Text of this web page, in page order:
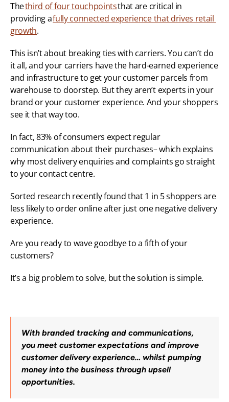
The third of four touchpoints that are critical in
providing a fully connected experience that drives retail
growth.
This isn’t about breaking ties with carriers. You can’t do
it all, and your carriers have the hard-earned experience
and infrastructure to get your customer parcels from
warehouse to doorstep. But they aren’t experts in your
brand or your customer experience. And your shoppers
see it that way too.
In fact, 83% of consumers expect regular
communication about their purchases– which explains
why most delivery enquiries and complaints go straight
to your contact centre.
Sorted research recently found that 1 in 5 shoppers are
less likely to order online after just one negative delivery
experience.
Are you ready to wave goodbye to a fifth of your
customers?
It’s a big problem to solve, but the solution is simple.
With branded tracking and communications,
you meet customer expectations and improve
customer delivery experience… whilst pumping
money into the business through upsell
opportunities.